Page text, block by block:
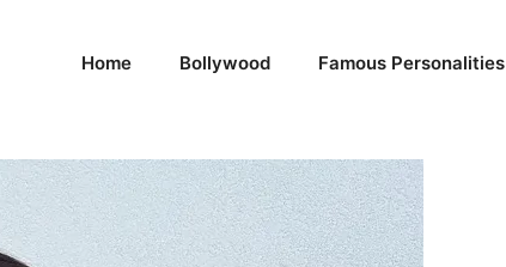
Home Bollywood Famous Personalities